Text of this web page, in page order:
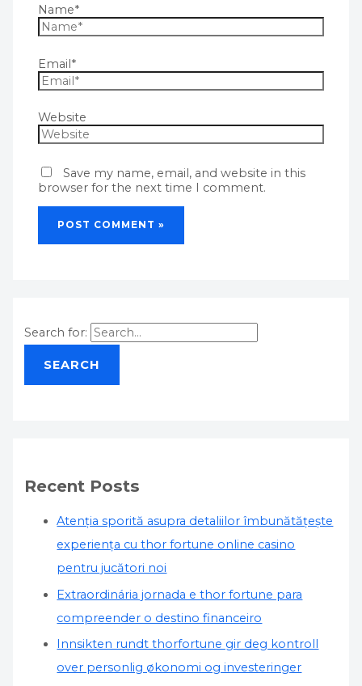
Name*
Email*
Website
Save my name, email, and website in this
browser for the next time I comment.
Search for:
Recent Posts
Atenția sporită asupra detaliilor îmbunătățește
experiența cu thor fortune online casino
pentru jucători noi
Extraordinária jornada e thor fortune para
compreender o destino financeiro
Innsikten rundt thorfortune gir deg kontroll
over personlig økonomi og investeringer